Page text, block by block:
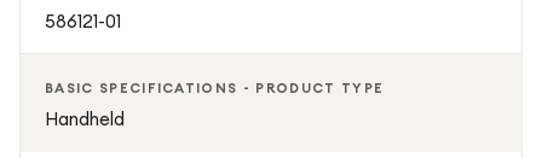
586121-01
BASIC SPECIFICATIONS - PRODUCT TYPE
Handheld